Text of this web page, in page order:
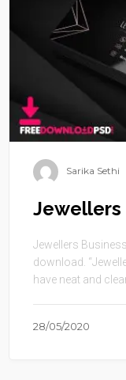
Sarika Sethi
Jewellers
Jewellers
download.
have neat and clean
28/05/2020